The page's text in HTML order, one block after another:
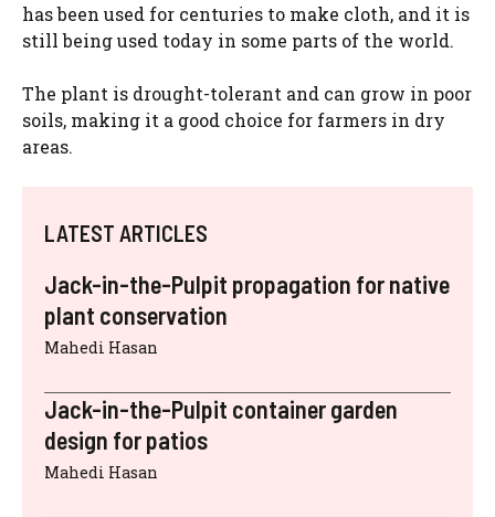
has been used for centuries to make cloth, and it is
still being used today in some parts of the world.
The plant is drought-tolerant and can grow in poor
soils, making it a good choice for farmers in dry
areas.
LATEST ARTICLES
Jack-in-the-Pulpit propagation for native
plant conservation
Mahedi Hasan
Jack-in-the-Pulpit container garden
design for patios
Mahedi Hasan